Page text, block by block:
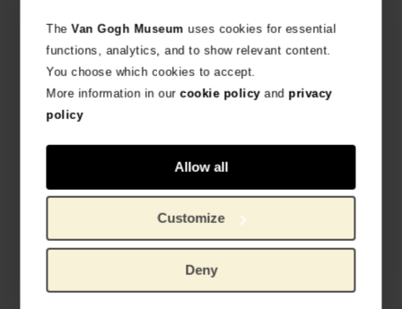
TheVan Gogh Museum uses cookies for essential
functions, analytics, and to show relevant content.
You choose which cookies to accept.
More information in ourcookie policyand privacy
policy
Allow all
Customize
Deny
WITH VELVET PIPING
LOQI x Van Gogh Museum
FOLDABLE SHOPPER BAG
€ 12.36